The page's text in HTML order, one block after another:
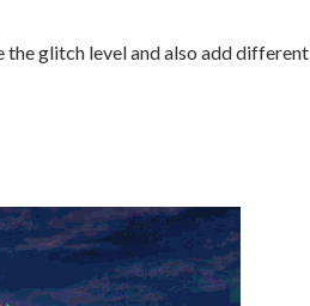
the glitch level and also add different